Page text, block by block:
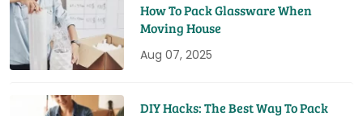
How To Pack Glassware When
Moving House
Aug 07, 2025
DIY Hacks: The Best Way To Pack